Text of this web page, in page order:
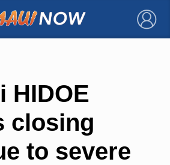
×
HIDOE
closing
to severe